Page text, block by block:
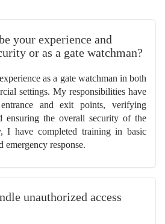
your experience and
or as a gate watchman?
as a gate watchman in both
settings. My responsibilities have
and exit points, verifying
ensuring the overall security of the
I have completed training in basic
emergency response.
unauthorized access